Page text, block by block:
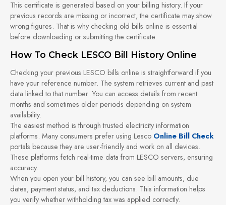
This certificate is generated based on your billing history. If your
previous records are missing or incorrect, the certificate may show
wrong figures. That is why checking old bills online is essential
before downloading or submitting the certificate.
How To Check LESCO Bill History Online
Checking your previous LESCO bills online is straightforward if you
have your reference number. The system retrieves current and past
data linked to that number. You can access details from recent
months and sometimes older periods depending on system
availability.
The easiest method is through trusted electricity information
platforms. Many consumers prefer using Lesco Online Bill Check
portals because they are user-friendly and work on all devices.
These platforms fetch real-time data from LESCO servers, ensuring
accuracy.
When you open your bill history, you can see bill amounts, due
dates, payment status, and tax deductions. This information helps
you verify whether withholding tax was applied correctly.